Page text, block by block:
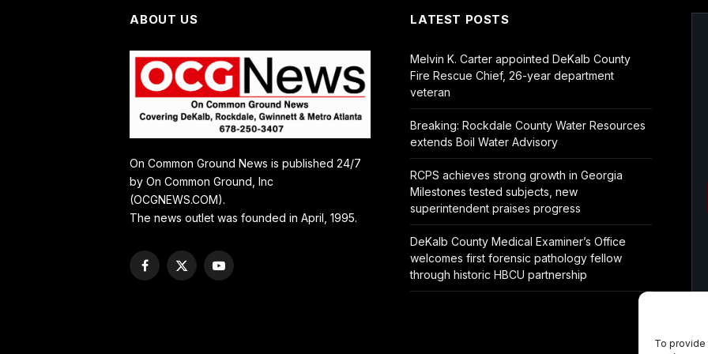
To
ABOUT US
On Common Ground News is published 24/7
by On Common Ground, Inc
(OCGNEWS.COM).
The news outlet was founded in April, 1995.
Facebook
X
YouTube
LATEST POSTS
Melvin K. Carter appointed DeKalb County
Fire Rescue Chief, 26-year department
veteran
Breaking: Rockdale County Water Resources
extends Boil Water Advisory
RCPS achieves strong growth in Georgia
Milestones tested subjects, new
superintendent praises progress
DeKalb County Medical Examiner’s Office
welcomes first forensic pathology fellow
through historic HBCU partnership